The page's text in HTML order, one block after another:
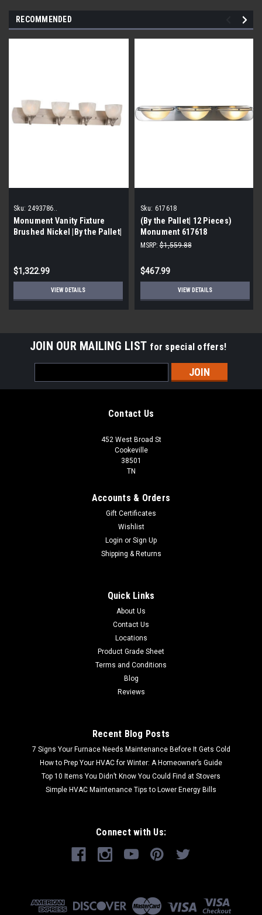
RECOMMENDED
Sku: 2493786..
Monument Vanity Fixture
Brushed Nickel |By the Pallet|
$1,322.99
VIEW DETAILS
Sku: 617618
(By the Pallet| 12 Pieces)
Monument 617618
Contemporary Vanity Fixture,
MSRP: $1,559.88
$467.99
VIEW DETAILS
JOIN OUR MAILING LIST for special offers!
Address
Contact Us
452 West Broad St
Cookeville
38501
TN
Accounts & Orders
Gift Certificates
Wishlist
Login or Sign Up
Shipping & Returns
Quick Links
About Us
Contact Us
Locations
Product Grade Sheet
Terms and Conditions
Blog
Reviews
Recent Blog Posts
7 Signs Your Furnace Needs Maintenance Before It Gets Cold
How to Prep Your HVAC for Winter: A Homeowner’s Guide
Top 10 Items You Didn’t Know You Could Find at Stovers
Simple HVAC Maintenance Tips to Lower Energy Bills
Connect with Us: